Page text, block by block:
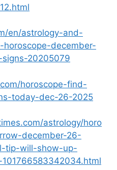
en/astrology-and-
december-
20205079
horoscope-find-
today-dec-26-2025
astrology/horo
december-26-
tip-will-show-up-